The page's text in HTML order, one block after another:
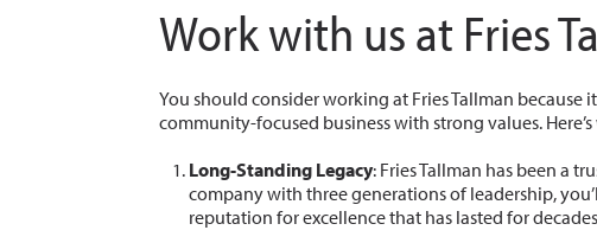
Work with us at Fries
You should consider working at Fries Tallman
community-focused business with strong values.
Long-Standing Legacy: Fries Tallman has been a
company with three generations of leadership,
reputation for excellence that has lasted for